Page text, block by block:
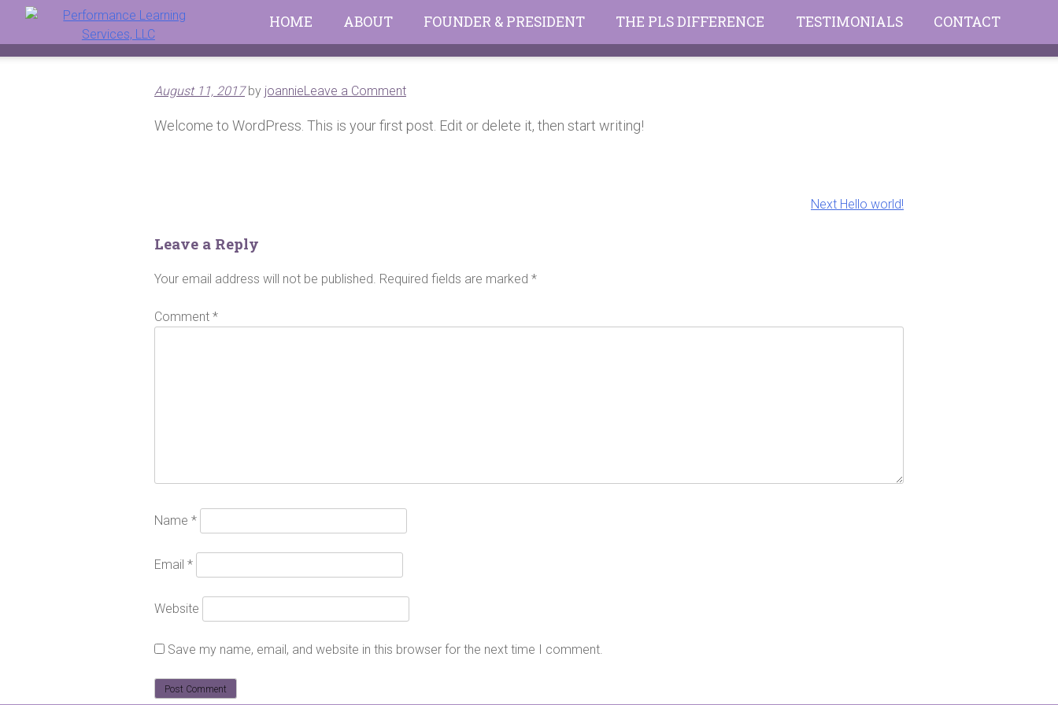
content
HOME ABOUT FOUNDER & PRESIDENT THE PLS DIFFERENCE TESTIMONIALS CONTACT
August 11, 2017by joannieLeave a Commenton
world!
Welcome to WordPress. This is your first post. Edit or delete it, then start writing!
navigation
Next Next
Hello world!
Leave a Reply
Your email address will not be published. Required fields are marked *
Comment *
Name *
Email *
Website
Save my name, email, and website in this browser for the next time I comment.